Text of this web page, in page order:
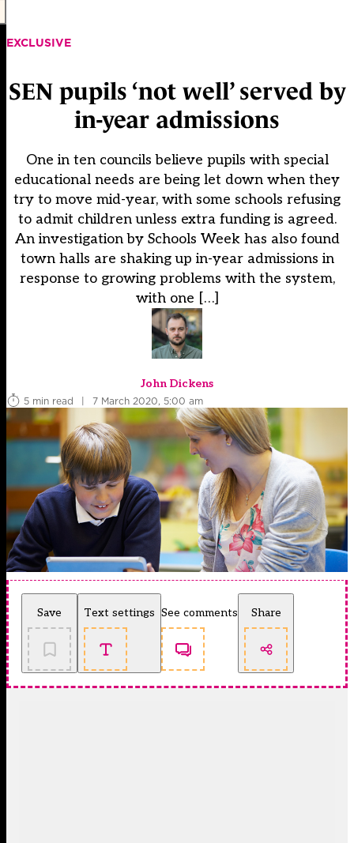
EXCLUSIVE
SEN pupils ‘not well’ served by
in-year admissions
One in ten councils believe pupils with special
educational needs are being let down when they
try to move mid-year, with some schools refusing
to admit children unless extra funding is agreed.
An investigation by Schools Week has also found
town halls are shaking up in-year admissions in
response to growing problems with the system,
with one […]
John Dickens
5 min read
| 7 March 2020, 5:00 am
Save Text settings See comments Share